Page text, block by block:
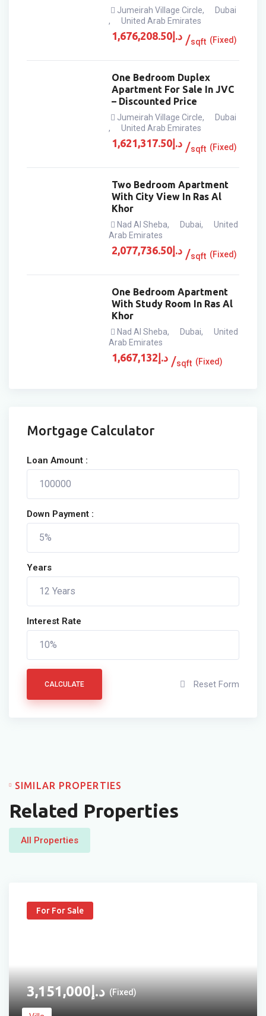
Jumeirah Village Circle,
Dubai
,
United Arab Emirates
د.إ1,676,208.50 sqft (Fixed)
One Bedroom Duplex
Apartment For Sale In JVC
– Discounted Price
Jumeirah Village Circle,
Dubai
,
United Arab Emirates
د.إ1,621,317.50 sqft (Fixed)
Two Bedroom Apartment
With City View In Ras Al
Khor
Nad Al Sheba, Dubai,
United
Arab Emirates
د.إ2,077,736.50 sqft (Fixed)
One Bedroom Apartment
With Study Room In Ras Al
Khor
Nad Al Sheba, Dubai,
United
Arab Emirates
د.إ1,667,132 sqft (Fixed)
Mortgage Calculator
Loan Amount :
Down Payment :
Years
Interest Rate
CALCULATE Reset Form
SIMILAR PROPERTIES
Related Properties
All Properties
For For Sale
د.إ3,151,000 (Fixed)